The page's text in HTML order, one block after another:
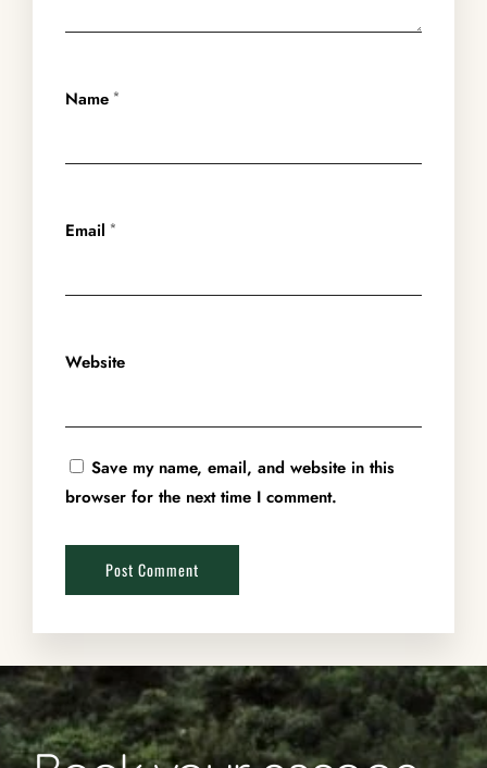
Name *
Email *
Website
Save my name, email, and website in this
browser for the next time I comment.